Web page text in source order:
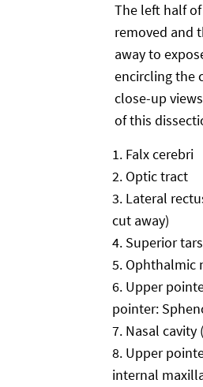
The left half
removed and
away to
encircling the
close-up
of this
Falx cerebri
Optic tract
Lateral
cut away)
Superior
Ophthalmic
Upper
pointer:
Nasal cavity
Upper
internal